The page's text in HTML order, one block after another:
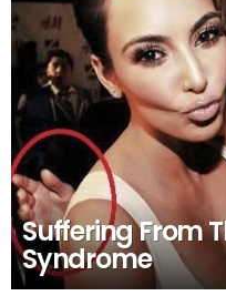
Suffering From
Syndrome